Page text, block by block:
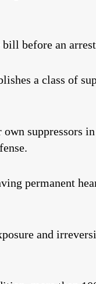
before an
a class of
own suppressors
permanent
and